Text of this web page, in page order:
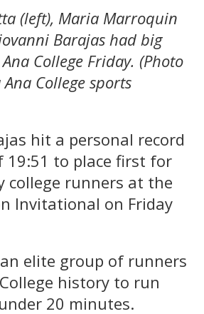
(left), Maria Marroquin
Barajas had big
College Friday. (Photo
College sports
hit a personal record
to place first for
college runners at the
Invitational on Friday
elite group of runners
history to run
20 minutes.